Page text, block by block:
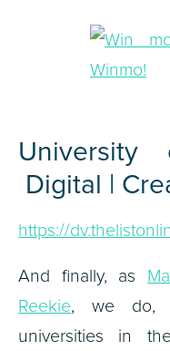
Digital |
https://
And finally, as
Reekie, we do,
universities in